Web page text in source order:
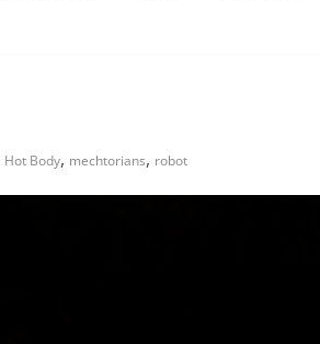
Hot Body, mechtorians, robot